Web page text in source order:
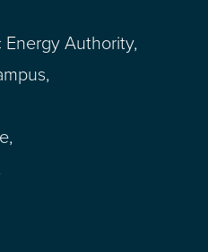
Energy Authority,